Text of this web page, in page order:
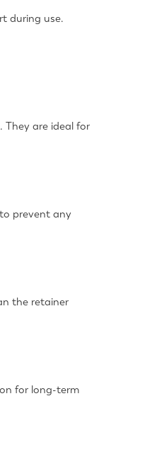
during use.
They are ideal for
prevent any
the retainer
for long-term